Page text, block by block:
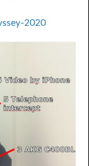
2020